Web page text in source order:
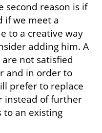
second reason is if
if we meet a
to a creative way
adding him. A
not satisfied
and in order to
prefer to replace
instead of further
to an existing